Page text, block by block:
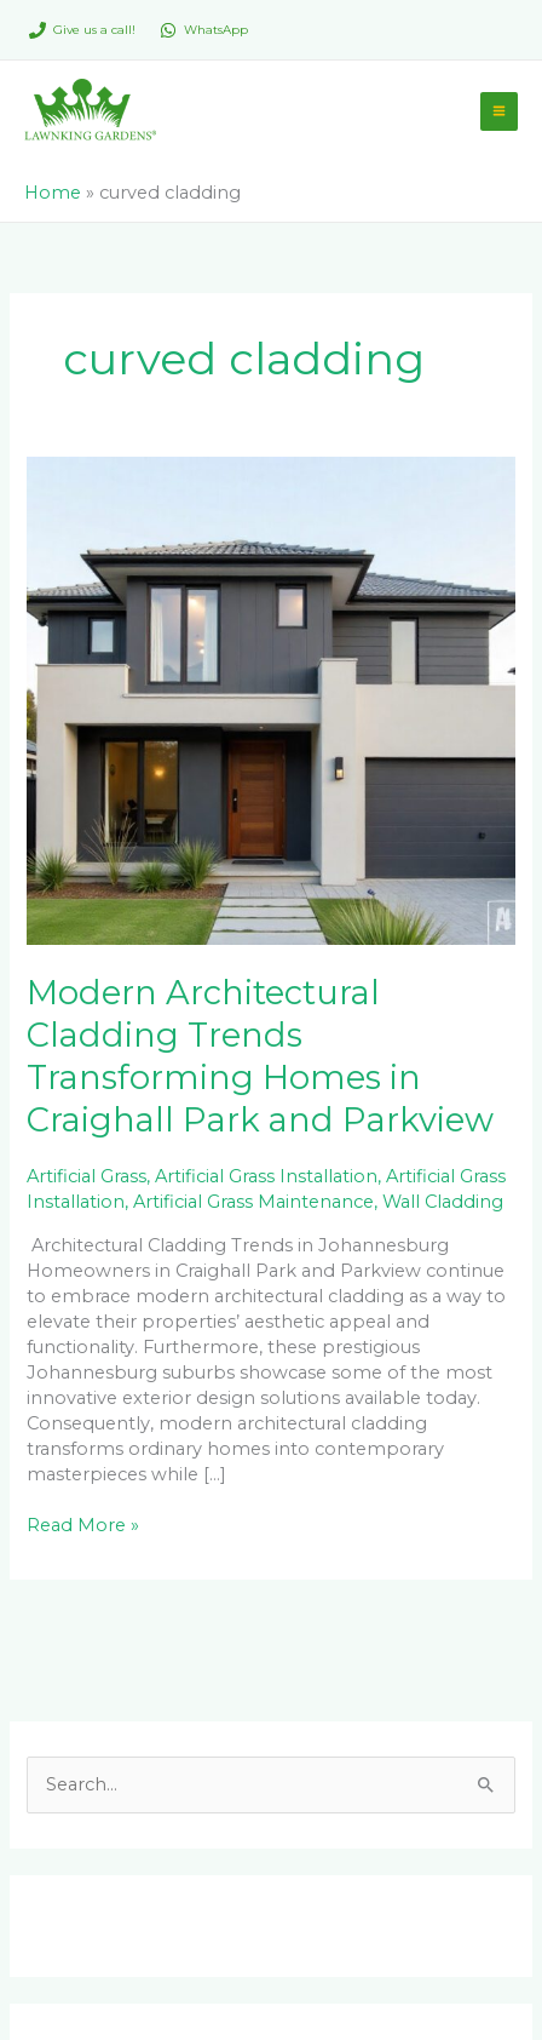
Give us a call! WhatsApp
Home » curved cladding
curved cladding
Modern Architectural
Cladding Trends
Transforming Homes in
Craighall Park and Parkview
Artificial Grass,Artificial Grass Installation,Artificial Grass
Installation,Artificial Grass Maintenance,Wall Cladding
Architectural Cladding Trends in Johannesburg
Homeowners in Craighall Park and Parkview continue
to embrace modern architectural cladding as a way to
elevate their properties’ aesthetic appeal and
functionality. Furthermore, these prestigious
Johannesburg suburbs showcase some of the most
innovative exterior design solutions available today.
Consequently, modern architectural cladding
transforms ordinary homes into contemporary
masterpieces while […]
Trends
Transforming
Homes
in
Craighall
Park
and
Parkview
Read More »